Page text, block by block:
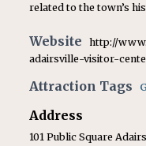
related to the town’s
Website
http://
adairsville-visitor-
Attraction Tags
Address
101 Public Square